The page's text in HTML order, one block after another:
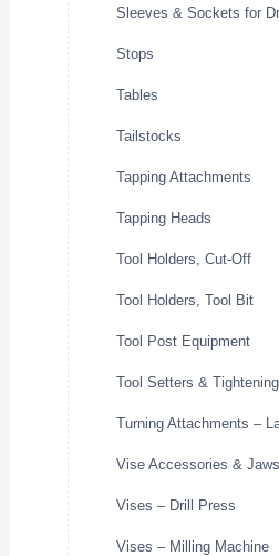
Sleeves & Sockets for
Stops
Tables
Tailstocks
Tapping Attachments
Tapping Heads
Tool Holders, Cut-Off
Tool Holders, Tool Bit
Tool Post Equipment
Tool Setters &
Turning Attachments –
Vise Accessories & Jaws
Vises – Drill Press
Vises – Milling Machine